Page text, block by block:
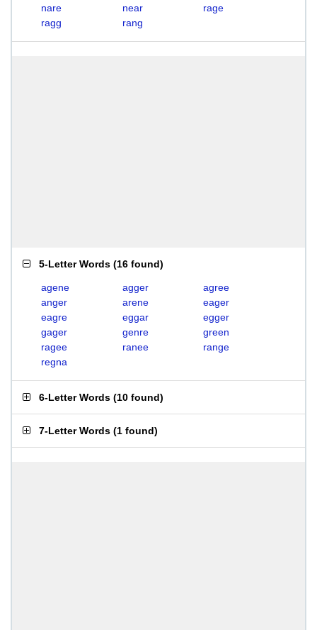
nare
near
rage
ragg
rang
5-Letter Words (16 found)
agene agger
agree
anger
arene
eager
eagre
eggar
egger
gager
genre
green
ragee
ranee
range
regna
6-Letter Words (10 found)
7-Letter Words (1 found)